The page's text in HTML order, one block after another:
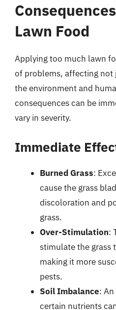
Lawn Food
Applying too much lawn
of problems, affecting not
the environment and
consequences can be
vary in severity.
Immediate
Burned Grass:
cause the grass
discoloration and
grass.
Over-Stimulation:
stimulate the grass
making it more
pests.
Soil Imbalance:
certain nutrients